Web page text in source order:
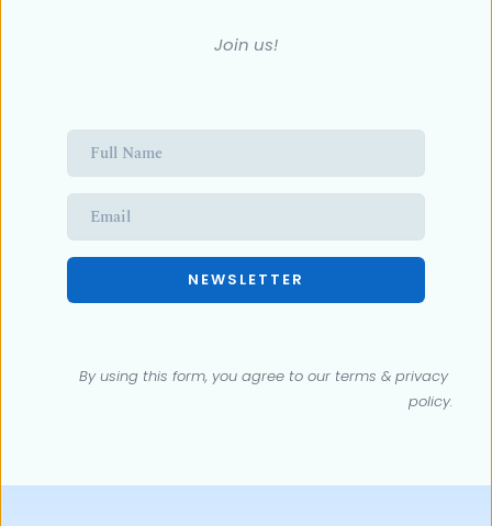
Join us!
NEWSLETTER
By using this form, you agree to our terms & privacy
policy.